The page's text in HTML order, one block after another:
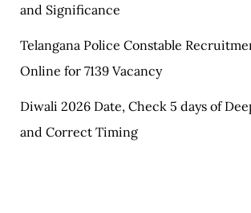
and Significance
Telangana Police Constable
Online for 7139 Vacancy
Diwali 2026 Date, Check 5 days of
and Correct Timing